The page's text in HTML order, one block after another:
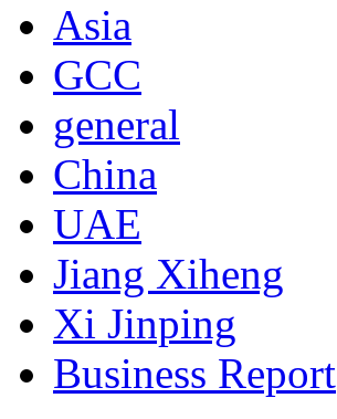
Asia
GCC
general
China
UAE
Jiang Xiheng
Xi Jinping
Business Report